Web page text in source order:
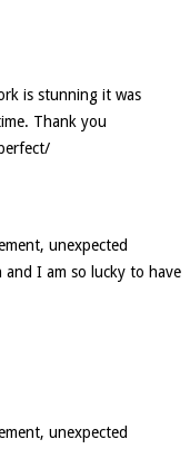
is stunning it was
Thank you
unexpected
I am so lucky to have
unexpected